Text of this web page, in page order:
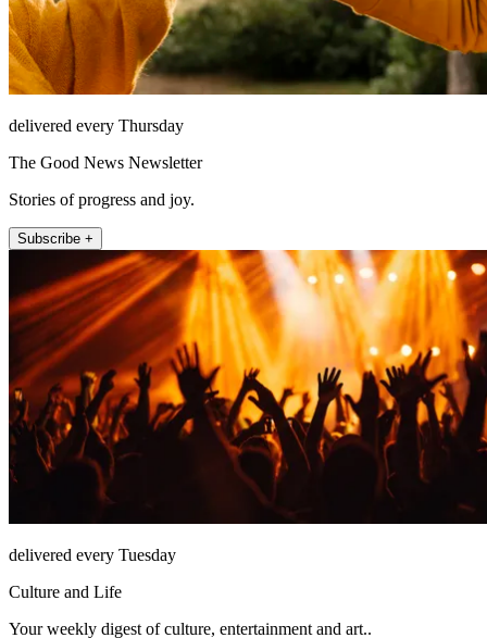
delivered every Thursday
The Good News Newsletter
Stories of progress and joy.
Subscribe +
delivered every Tuesday
Culture and Life
Your weekly digest of culture, entertainment and art..